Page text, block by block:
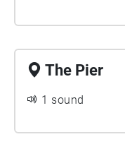
The Pier
1 sound